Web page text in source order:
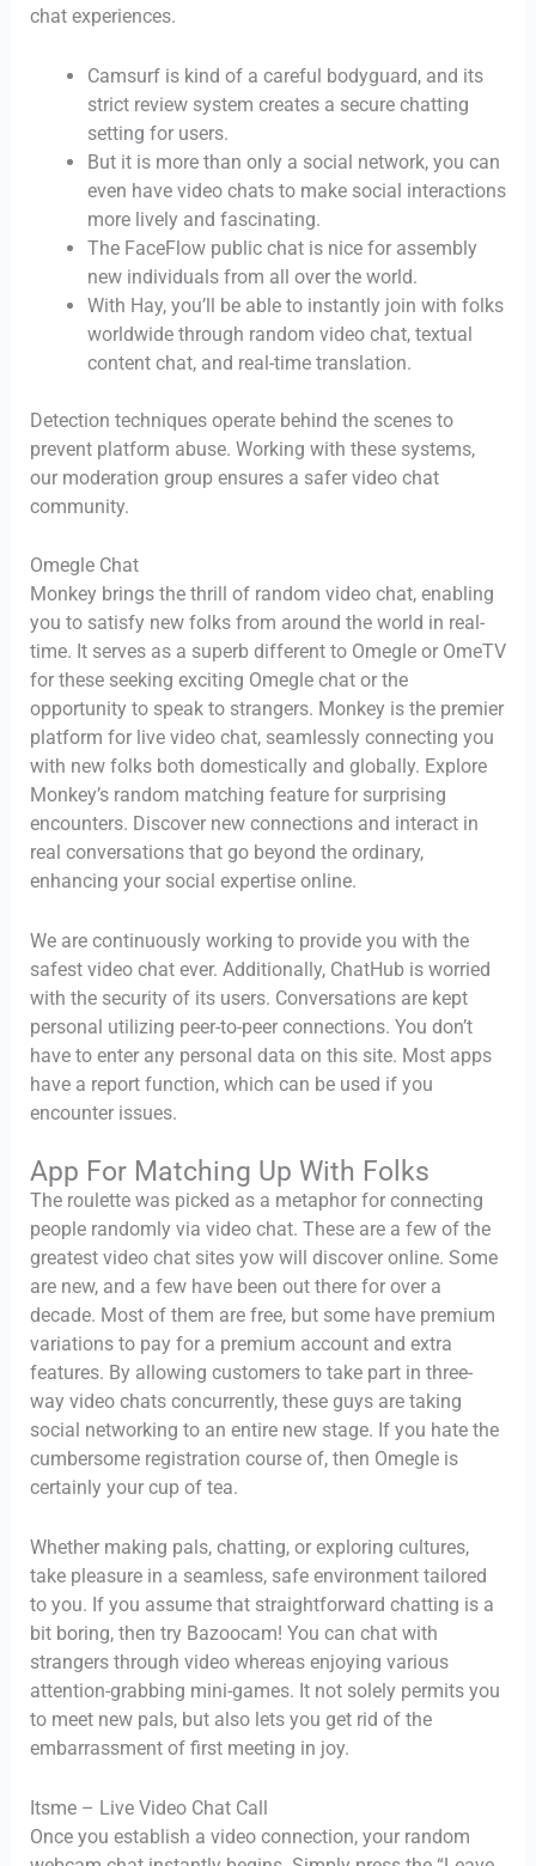
chat experiences.
Camsurf is kind of a careful bodyguard, and its
strict review system creates a secure chatting
setting for users.
But it is more than only a social network, you can
even have video chats to make social interactions
more lively and fascinating.
The FaceFlow public chat is nice for assembly
new individuals from all over the world.
With Hay, you’ll be able to instantly join with folks
worldwide through random video chat, textual
content chat, and real-time translation.
Detection techniques operate behind the scenes to
prevent platform abuse. Working with these systems,
our moderation group ensures a safer video chat
community.
Omegle Chat
Monkey brings the thrill of random video chat, enabling
you to satisfy new folks from around the world in real-
time. It serves as a superb different to Omegle or OmeTV
for these seeking exciting Omegle chat or the
opportunity to speak to strangers. Monkey is the premier
platform for live video chat, seamlessly connecting you
with new folks both domestically and globally. Explore
Monkey’s random matching feature for surprising
encounters. Discover new connections and interact in
real conversations that go beyond the ordinary,
enhancing your social expertise online.
We are continuously working to provide you with the
safest video chat ever. Additionally, ChatHub is worried
with the security of its users. Conversations are kept
personal utilizing peer-to-peer connections. You don’t
have to enter any personal data on this site. Most apps
have a report function, which can be used if you
encounter issues.
App For Matching Up With Folks
The roulette was picked as a metaphor for connecting
people randomly via video chat. These are a few of the
greatest video chat sites yow will discover online. Some
are new, and a few have been out there for over a
decade. Most of them are free, but some have premium
variations to pay for a premium account and extra
features. By allowing customers to take part in three-
way video chats concurrently, these guys are taking
social networking to an entire new stage. If you hate the
cumbersome registration course of, then Omegle is
certainly your cup of tea.
Whether making pals, chatting, or exploring cultures,
take pleasure in a seamless, safe environment tailored
to you. If you assume that straightforward chatting is a
bit boring, then try Bazoocam! You can chat with
strangers through video whereas enjoying various
attention-grabbing mini-games. It not solely permits you
to meet new pals, but also lets you get rid of the
embarrassment of first meeting in joy.
Itsme – Live Video Chat Call
Once you establish a video connection, your random